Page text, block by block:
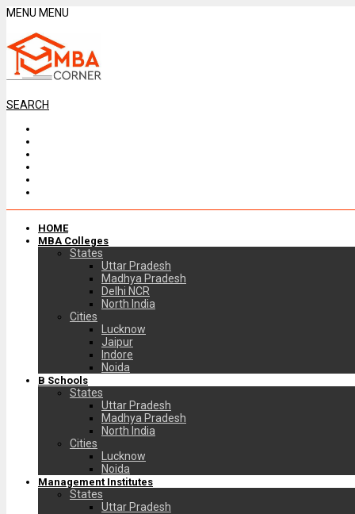
MENU MENU
SEARCH
HOME
MBA Colleges
States
Uttar Pradesh
Madhya Pradesh
Delhi NCR
North India
Cities
Lucknow
Jaipur
Indore
Noida
B Schools
States
Uttar Pradesh
Madhya Pradesh
North India
Cities
Lucknow
Noida
Management Institutes
States
Uttar Pradesh